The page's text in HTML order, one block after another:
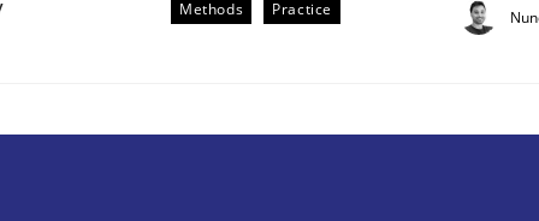
Methods Practice